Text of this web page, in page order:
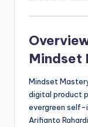
Mindset
Mindset
digital product
evergreen self-
Arifianto